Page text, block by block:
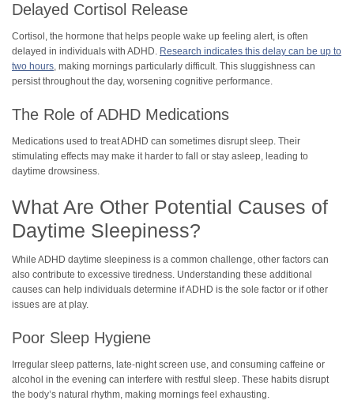
Delayed Cortisol Release
Cortisol, the hormone that helps people wake up feeling alert, is often
delayed in individuals with ADHD. Research indicates this delay can be up to
two hours, making mornings particularly difficult. This sluggishness can
persist throughout the day, worsening cognitive performance.
The Role of ADHD Medications
Medications used to treat ADHD can sometimes disrupt sleep. Their
stimulating effects may make it harder to fall or stay asleep, leading to
daytime drowsiness.
What Are Other Potential Causes of
Daytime Sleepiness?
While ADHD daytime sleepiness is a common challenge, other factors can
also contribute to excessive tiredness. Understanding these additional
causes can help individuals determine if ADHD is the sole factor or if other
issues are at play.
Poor Sleep Hygiene
Irregular sleep patterns, late-night screen use, and consuming caffeine or
alcohol in the evening can interfere with restful sleep. These habits disrupt
the body’s natural rhythm, making mornings feel exhausting.